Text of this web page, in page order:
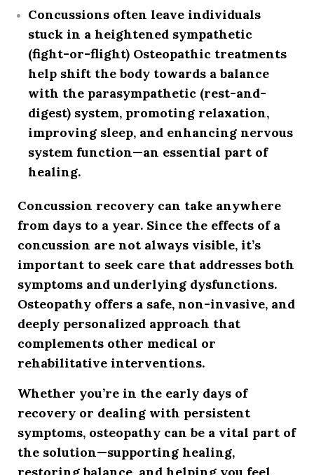
Concussions often leave individuals
stuck in a heightened sympathetic
(fight-or-flight) Osteopathic treatments
help shift the body towards a balance
with the parasympathetic (rest-and-
digest) system, promoting relaxation,
improving sleep, and enhancing nervous
system function—an essential part of
healing.
Concussion recovery can take anywhere
from days to a year. Since the effects of a
concussion are not always visible, it’s
important to seek care that addressesboth
symptoms and underlying dysfunctions.
Osteopathy offers a safe, non-invasive, and
deeply personalized approach that
complements other medical or
rehabilitative interventions.
Whether you’re in the early days of
recovery or dealing with persistent
symptoms, osteopathy can be a vital part of
the solution—supporting healing,